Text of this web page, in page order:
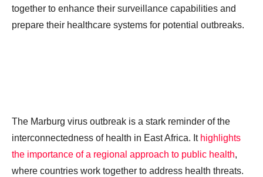
together to enhance their surveillance capabilities and
prepare their healthcare systems for potential outbreaks.
The Marburg virus outbreak is a stark reminder of the
interconnectedness of health in East Africa. It highlights
the importance of a regional approach to public health,
where countries work together to address health threats.